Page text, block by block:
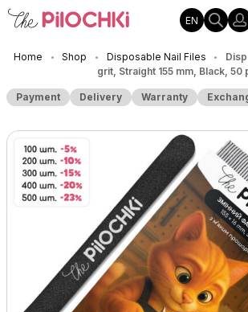
EN
Home • Shop • Disposable Nail Files •
grit, Straight 155 mm, Black, 50
Payment Delivery Warranty